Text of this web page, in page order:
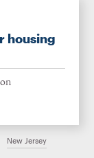
housing
New Jersey